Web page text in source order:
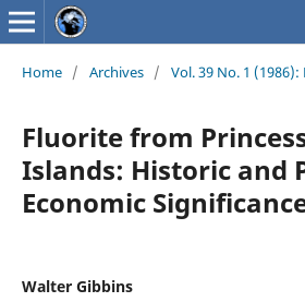
Home / Archives / Vol. 39 No. 1
Fluorite from
Islands: Historic and
Economic
Walter Gibbins